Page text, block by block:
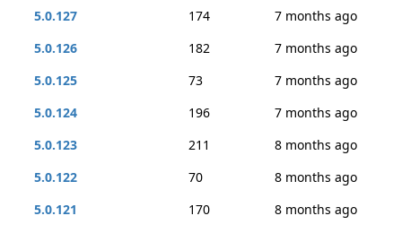
5.0.127
174
7 months ago
5.0.126
182
7 months ago
5.0.125
73
7 months ago
5.0.124
196
7 months ago
5.0.123
211
8 months ago
5.0.122
70
8 months ago
5.0.121
170
8 months ago